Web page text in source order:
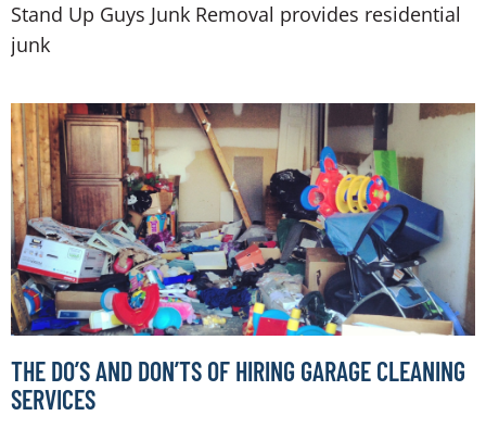
Stand Up Guys Junk Removal provides residential
junk
THE DO’S AND DON’TS OF HIRING GARAGE CLEANING
SERVICES